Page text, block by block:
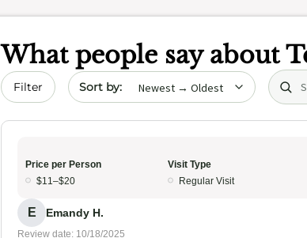
What people say about
Filter Sort by date
Price per Person
$11–$20
Visit Type
Regular Visit
E Emandy H.
Review date: 10/18/2025